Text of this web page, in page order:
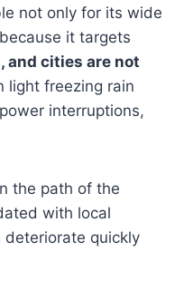
not only for its wide
it targets
and cities are not
light freezing rain
interruptions,
the path of the
with local
quickly